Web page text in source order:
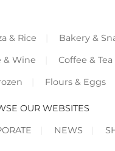
& Rice Bakery &
& Wine
Coffee & Tea
Flours & Eggs
OUR WEBSITES
NEWS